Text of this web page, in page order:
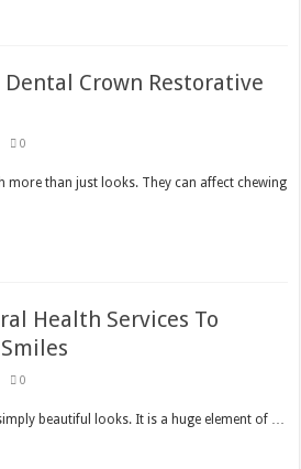
Crown Restorative
0
more than just looks. They can affect chewing
Health Services To
0
beautiful looks. It is a huge element of …